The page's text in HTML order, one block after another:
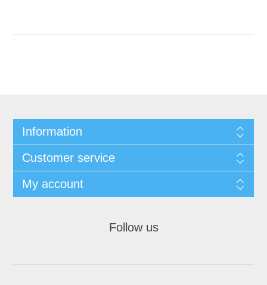
Information
Customer service
My account
Follow us